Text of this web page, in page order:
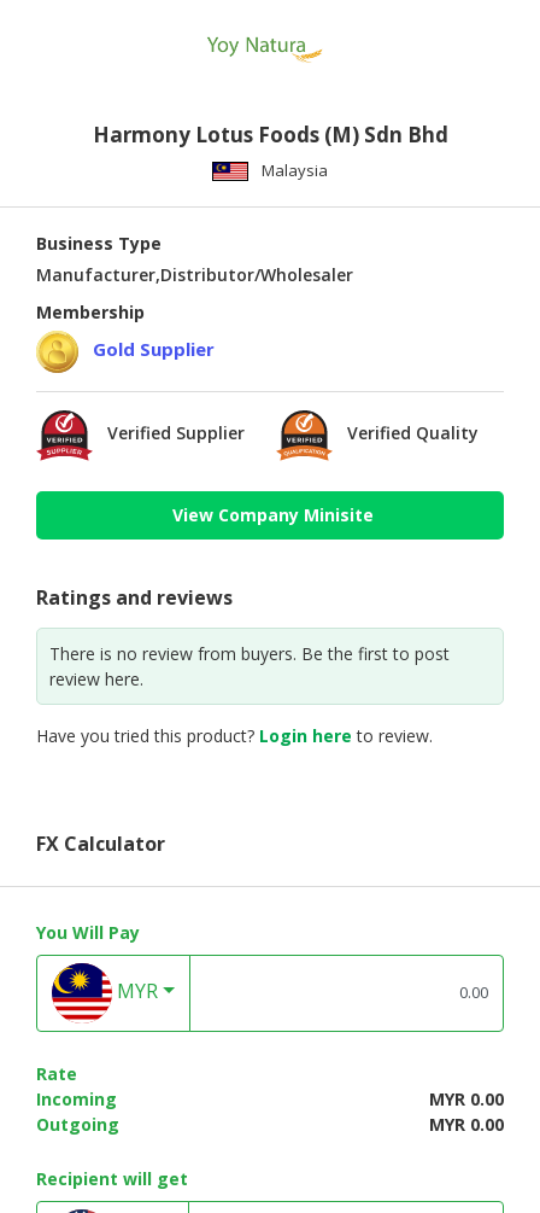
Harmony Lotus Foods (M) Sdn Bhd
Malaysia
Business Type
Manufacturer,Distributor/Wholesaler
Membership
Gold Supplier
Verified Supplier Verified Quality
View Company Minisite
Ratings and reviews
There is no review from buyers. Be the first to post
review here.
Have you tried this product? Login here to review.
FX Calculator
You Will Pay
MYR
Rate
Incoming
MYR 0.00
Outgoing
MYR 0.00
Recipient will get